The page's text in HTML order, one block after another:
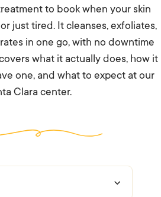
to book when your skin
just tired. It cleanses, exfoliates,
in one go, with no downtime
what it actually does, how it
one, and what to expect at our
Clara center.